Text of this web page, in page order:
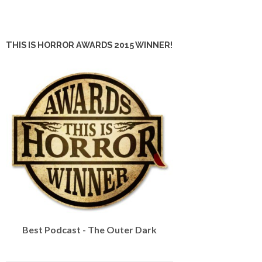
THIS IS HORROR AWARDS 2015 WINNER!
Best Podcast - The Outer Dark